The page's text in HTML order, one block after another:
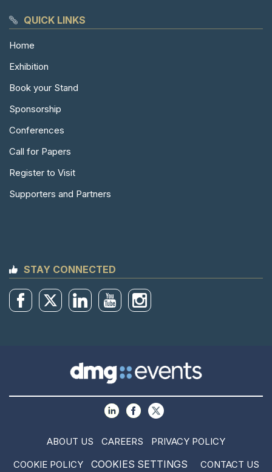
QUICK LINKS
Home
Exhibition
Book your Stand
Sponsorship
Conferences
Call for Papers
Register to Visit
Supporters and Partners
STAY CONNECTED
ABOUT US CAREERS
PRIVACY POLICY
COOKIE POLICY
COOKIES SETTINGS CONTACT US